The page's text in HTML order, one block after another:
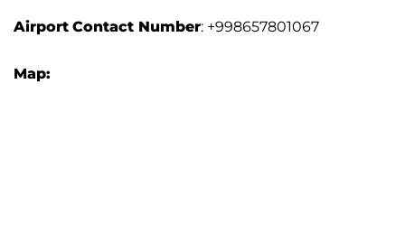
Airport Contact Number: +998657801067
Map: